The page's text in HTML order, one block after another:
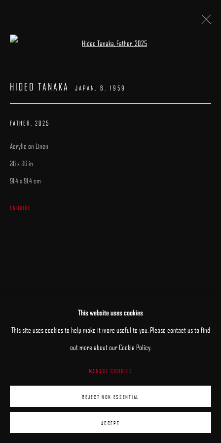
MANAGE COOKIES
This website uses cookies
This site uses cookies to help make it more useful to you. Please contact us to find
out more about our Cookie Policy.
MANAGE COOKIES
REJECT NON ESSENTIAL
ACCEPT
HIDEO TANAKA JAPAN,B. 1959
FATHER 2025
Acrylic on Linen
36 x 36 in
91.4 x 91.4 cm
ENQUIRE